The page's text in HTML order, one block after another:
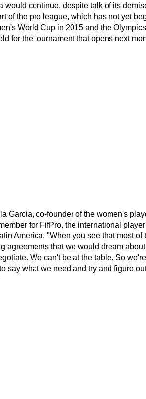
would continue, despite talk of its
of the pro league, which has not yet
World Cup in 2015 and the
for the tournament that opens next
Garcia, co-founder of the women's
for FifPro, the international
America. "When you see that most of
agreements that we would dream
We can't be at the table. So
say what we need and try and figure